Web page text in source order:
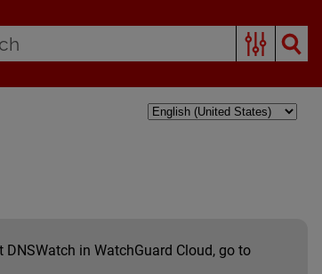
in WatchGuard Cloud, go to